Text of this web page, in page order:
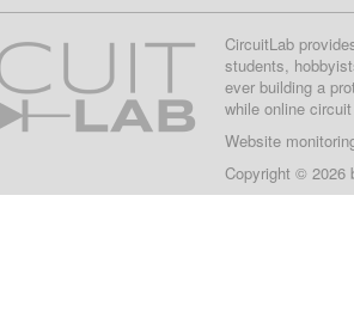
CircuitLab
students,
ever building a
while online
Website
Copyright © 2026